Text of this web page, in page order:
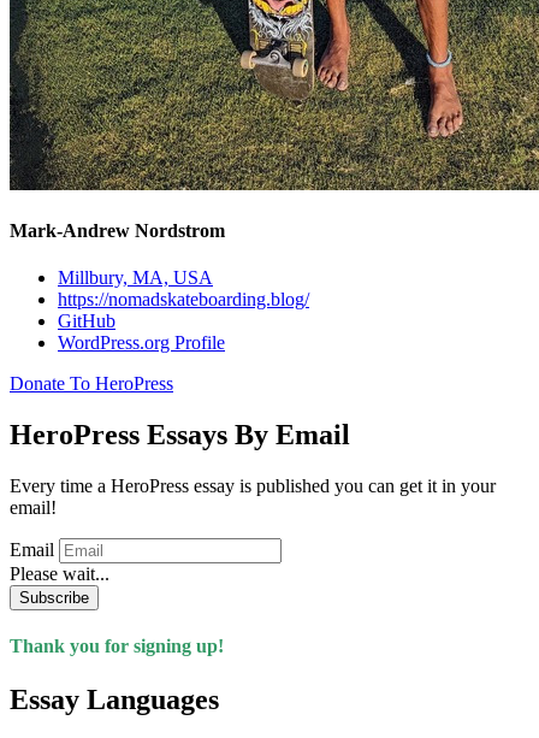
Mark-Andrew Nordstrom
Millbury, MA, USA
https://nomadskateboarding.blog/
GitHub
WordPress.org Profile
Donate To HeroPress
HeroPress Essays By Email
Every time a HeroPress essay is published you can get it in your
email!
Email
Please wait...
Subscribe
Thank you for signing up!
Essay Languages